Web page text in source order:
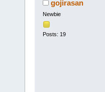
gojirasan
Newbie
Posts: 19